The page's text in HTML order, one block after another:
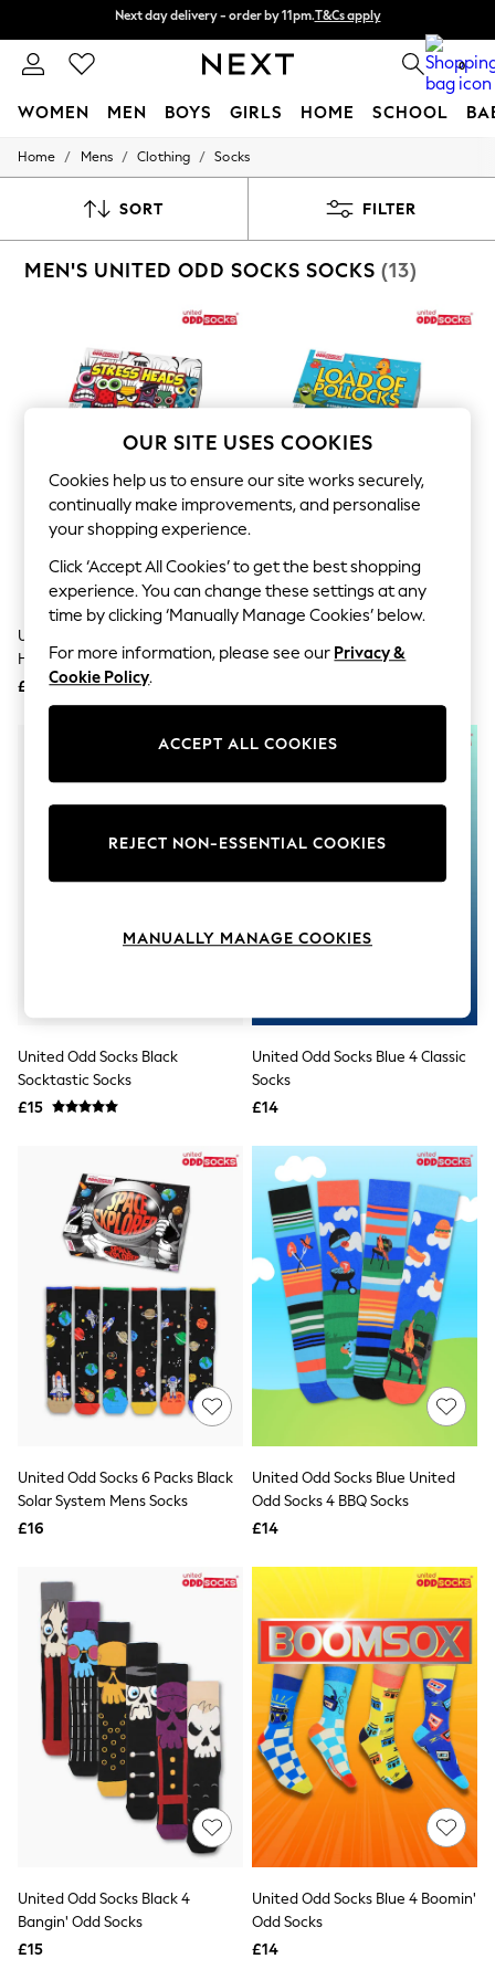
Split the cost with pay in 3. Find out more
Next day delivery - order by 11pm. 0
WOMEN MEN BOYS GIRLS HOME SCHOOL
For You
New In & Trending
Top Picks
Summer Textures
Blues & Chambrays
Chocolate Brown
Linen Collection
Jorts & Bermuda Shorts
Hardware Detailing
The Occasion Shop
Boho Styles
Festival
Escape into Summer: As Advertised
Top Picks
Spring Dressing
Jeans & a Nice Top
Coastal Prints
Capsule Wardrobe
Graphic Styles
Festival
Coats & Jackets
Dresses
Jeans
Leggings
Lingerie
Loungewear
Nightwear
Shirts & Blouses
Suits & Tailoring
Sportswear
Swimwear
Tops & T-Shirts
Trousers
Waistcoats
Holiday Shop
All Footwear
New In Footwear
Sandals & Wedges
Ballet Pumps
Heeled Sandals
Heels
Loafers
Shoes
Boots
Socks & Tights
Pyjamas
Nighties
Short Pyjamas
Dressing Gowns
Slippers
New In Dresses
Wedding Guest Dresses
Summer Dresses
Occasion Dresses
Maxi Dresses
Midi Dresses
Workwear Dresses
Linen Dresses
Home / Mens / Clothing / Socks
SORT FILTER
MEN'S UNITED ODD SOCKS SOCKS (13)
United Odd Socks Multi Stress
Heads Stress Heads Socks
£16
Fishing Socks 3 Pack
United Odd Socks Black
Socktastic Socks
£15
United Odd Socks Blue 4 Classic
Socks
£14
United Odd Socks 6 Packs Black
Solar System Mens Socks
£16
United Odd Socks Blue United
Odd Socks 4 BBQ Socks
£14
United Odd Socks Black 4
Bangin' Odd Socks
£15
United Odd Socks Blue 4 Boomin'
Odd Socks
£14
OUR SITE USES COOKIES
Cookies help us to ensure our site works securely,
continually make improvements, and personalise
your shopping experience.
Click ‘Accept All Cookies’ to get the best shopping
experience. You can change these settings at any
time by clicking ‘Manually Manage Cookies’ below.
For more information, please see our Privacy &
Cookie Policy.
ACCEPT ALL COOKIES
REJECT NON-ESSENTIAL COOKIES
MANUALLY MANAGE COOKIES